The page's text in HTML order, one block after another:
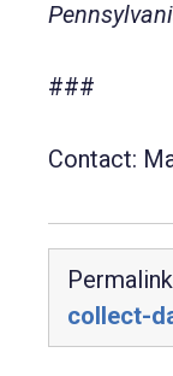
###
Contact:
collect-